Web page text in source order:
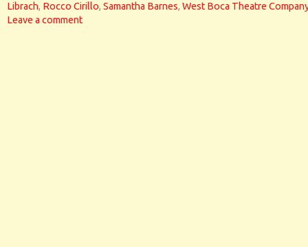
Librach, Rocco Cirillo, Samantha Barnes, West Boca Theatre
Leave a comment